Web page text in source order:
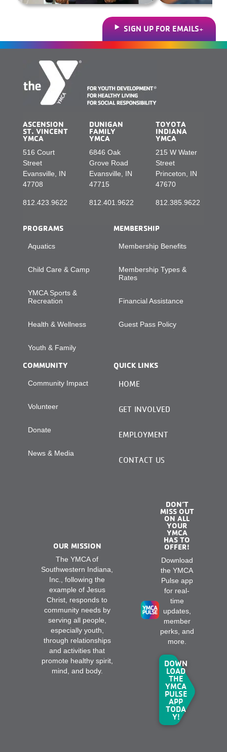
SIGN UP FOR EMAILS
ASCENSION
ST. VINCENT
YMCA
516 Court
Street
Evansville, IN
47708
812.423.9622
DUNIGAN
FAMILY
YMCA
6846 Oak
Grove Road
Evansville, IN
47715
812.401.9622
TOYOTA
INDIANA
YMCA
215 W Water
Street
Princeton, IN
47670
812.385.9622
PROGRAMS
Aquatics
Child Care & Camp
YMCA Sports &
Recreation
Health & Wellness
Youth & Family
MEMBERSHIP
Membership Benefits
Membership Types &
Rates
Financial Assistance
Guest Pass Policy
COMMUNITY
Community Impact
Volunteer
Donate
News & Media
QUICK LINKS
HOME
GET INVOLVED
EMPLOYMENT
CONTACT US
OUR MISSION
The YMCA of
Southwestern Indiana,
Inc., following the
example of Jesus
Christ, responds to
community needs by
serving all people,
especially youth,
through relationships
and activities that
promote healthy spirit,
mind, and body.
DON’T
MISS OUT
ON ALL
YOUR
YMCA
HAS TO
OFFER!
Download
the YMCA
Pulse app
for real-
time
updates,
member
perks, and
more.
DOWN
LOAD
THE
YMCA
PULSE
APP
TODA
Y!